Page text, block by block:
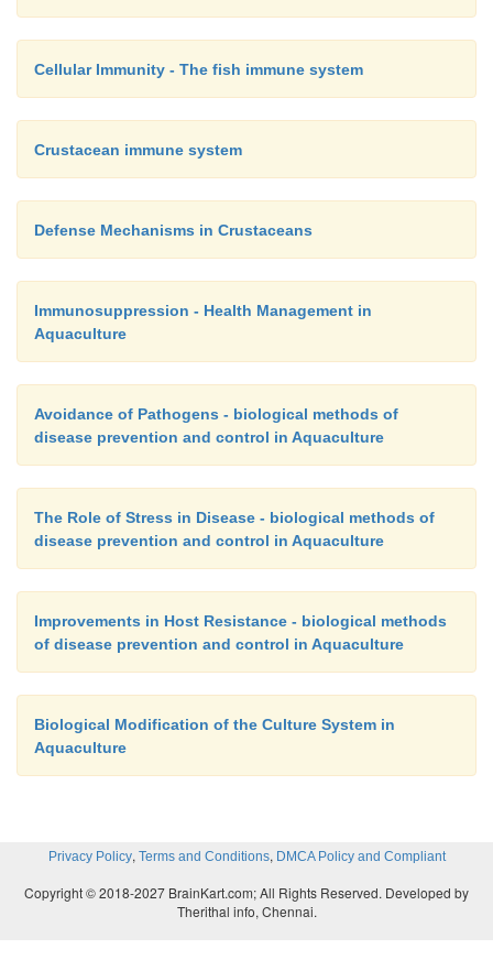
Cellular Immunity - The fish immune system
Crustacean immune system
Defense Mechanisms in Crustaceans
Immunosuppression - Health Management in
Aquaculture
Avoidance of Pathogens - biological methods of
disease prevention and control in Aquaculture
The Role of Stress in Disease - biological methods of
disease prevention and control in Aquaculture
Improvements in Host Resistance - biological methods
of disease prevention and control in Aquaculture
Biological Modification of the Culture System in
Aquaculture
Privacy Policy, Terms and Conditions, DMCA Policy and Compliant
Copyright © 2018-2027 BrainKart.com; All Rights Reserved. Developed by
Therithal info, Chennai.